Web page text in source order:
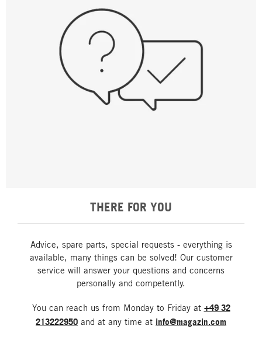
THERE FOR YOU
Advice, spare parts, special requests - everything is
available, many things can be solved! Our customer
service will answer your questions and concerns
personally and competently.
You can reach us from Monday to Friday at +49 32
213222950 and at any time at info@magazin.com